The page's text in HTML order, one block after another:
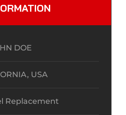
DOE
USA
Replacement